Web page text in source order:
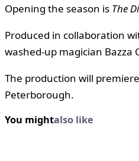
Opening the season is The
Produced in collaboration
washed-up magician Bazza
The production will
Peterborough.
You mightalso like